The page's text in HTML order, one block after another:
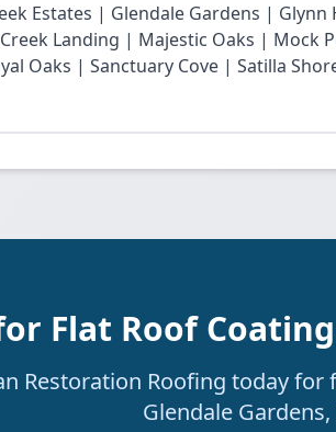
Estates | Glendale Gardens | Glynn
Landing | Majestic Oaks | Mock
Oaks | Sanctuary Cove | Satilla
Flat Roof
Restoration Roofing today for
Glendale